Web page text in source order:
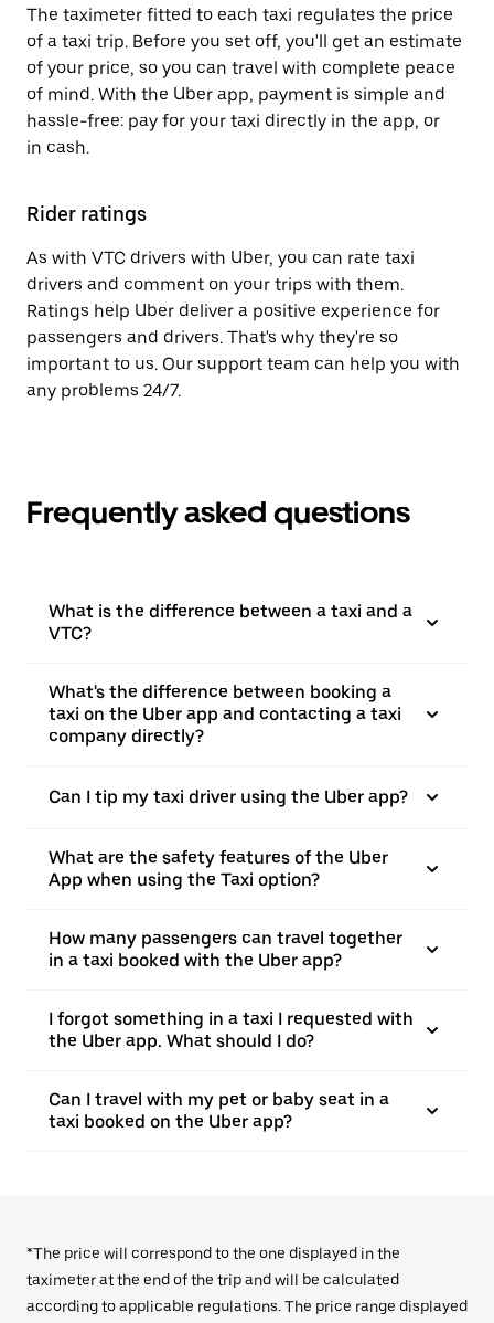
The taximeter fitted to each taxi regulates the price
of a taxi trip. Before you set off, you'll get an estimate
of your price, so you can travel with complete peace
of mind. With the Uber app, payment is simple and
hassle-free: pay for your taxi directly in the app, or
in cash.
Rider ratings
As with VTC drivers with Uber, you can rate taxi
drivers and comment on your trips with them.
Ratings help Uber deliver a positive experience for
passengers and drivers. That's why they're so
important to us. Our support team can help you with
any problems 24/7.
Frequently asked questions
What is the difference between a taxi and a
VTC?
What's the difference between booking a
taxi on the Uber app and contacting a taxi
company directly?
Can I tip my taxi driver using the Uber app?
What are the safety features of the Uber
App when using the Taxi option?
How many passengers can travel together
in a taxi booked with the Uber app?
I forgot something in a taxi I requested with
the Uber app. What should I do?
Can I travel with my pet or baby seat in a
taxi booked on the Uber app?
*The price will correspond to the one displayed in the
taximeter at the end of the trip and will be calculated
according to applicable regulations. The price range displayed